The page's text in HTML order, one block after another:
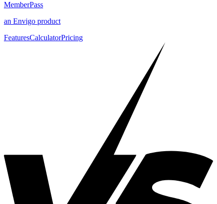
MemberPass
an Envigo product
FeaturesCalculatorPricing